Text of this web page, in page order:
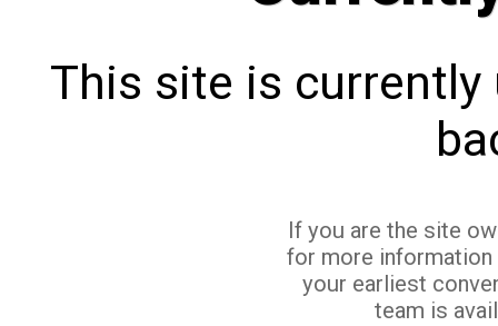
This site is currently
If you are the site
for more
your earliest
team is